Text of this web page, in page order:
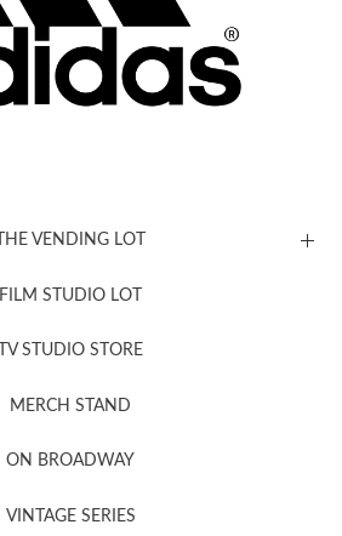
THE VENDING LOT
FILM STUDIO LOT
TV STUDIO STORE
MERCH STAND
ON BROADWAY
VINTAGE SERIES